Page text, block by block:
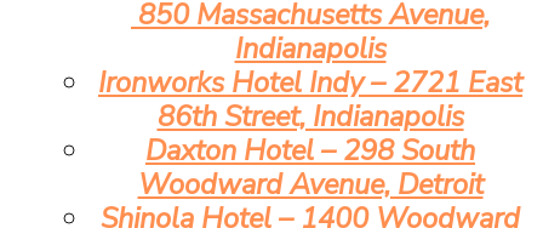
850 Massachusetts Avenue,
Indianapolis
Ironworks Hotel Indy – 2721 East
86th Street, Indianapolis
Daxton Hotel – 298 South
Woodward Avenue, Detroit
Shinola Hotel – 1400 Woodward